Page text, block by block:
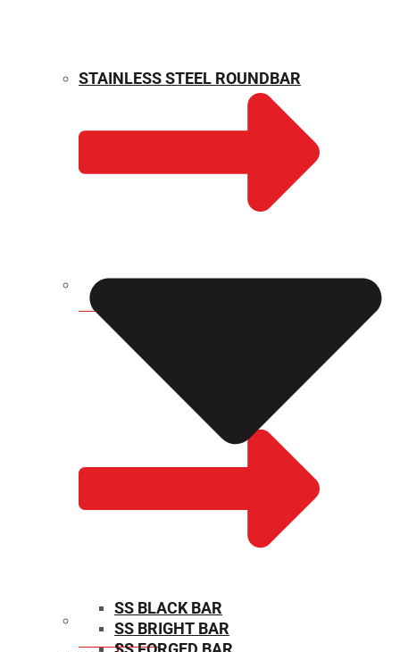
WEIGHT CALCULATOR
SIZE CHART
STAINLESS STEEL ROUNDBAR
SS BLACK BAR
SS BRIGHT BAR